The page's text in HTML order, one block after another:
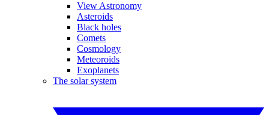
View Astronomy
Asteroids
Black holes
Comets
Cosmology
Meteoroids
Exoplanets
The solar system